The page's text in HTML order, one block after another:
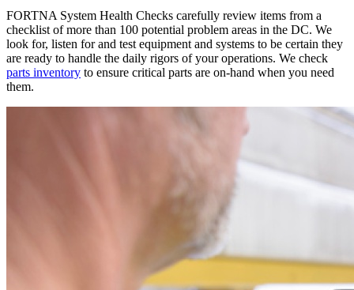
FORTNA System Health Checks carefully review items from a
checklist of more than 100 potential problem areas in the DC. We
look for, listen for and test equipment and systems to be certain they
are ready to handle the daily rigors of your operations. We check
parts inventory to ensure critical parts are on-hand when you need
them.